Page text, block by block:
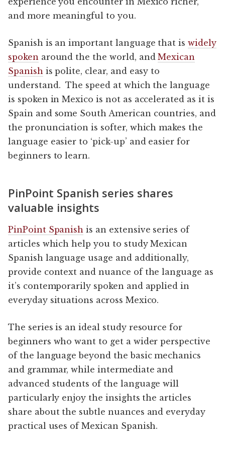
and more meaningful to you.
Spanish is an important language that iswidely
spoken around the the world, andMexican
Spanish is polite, clear, and easy to
understand. The speed at which the language
is spoken in Mexico is not as accelerated as it is
Spain and some South American countries, and
the pronunciation is softer, which makes the
language easier to ‘pick-up’ and easier for
beginners to learn.
PinPoint Spanish series shares
valuable insights
PinPoint Spanish is an extensive series of
articles which help you to study Mexican
Spanish language usage and additionally,
provide context and nuance of the language as
it’s contemporarily spoken and applied in
everyday situations across Mexico.
The series is an ideal study resource for
beginners who want to get a wider perspective
of the language beyond the basic mechanics
and grammar, while intermediate and
advanced students of the language will
particularly enjoy the insights the articles
share about the subtle nuances and everyday
practical uses of Mexican Spanish.